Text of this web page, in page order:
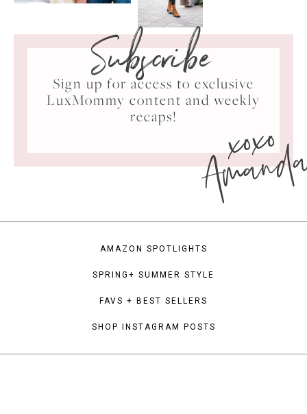
Subscribe
Sign up for access to exclusive
LuxMommy content and weekly
recaps!
xoxo
AMAZON SPOTLIGHTS
SPRING+ SUMMER STYLE
FAVS + BEST SELLERS
SHOP INSTAGRAM POSTS